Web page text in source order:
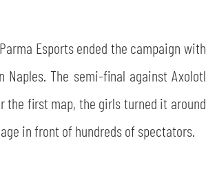
Esports ended the campaign with
The semi-final against Axolotl
the first map, the girls turned it around
in front of hundreds of spectators.